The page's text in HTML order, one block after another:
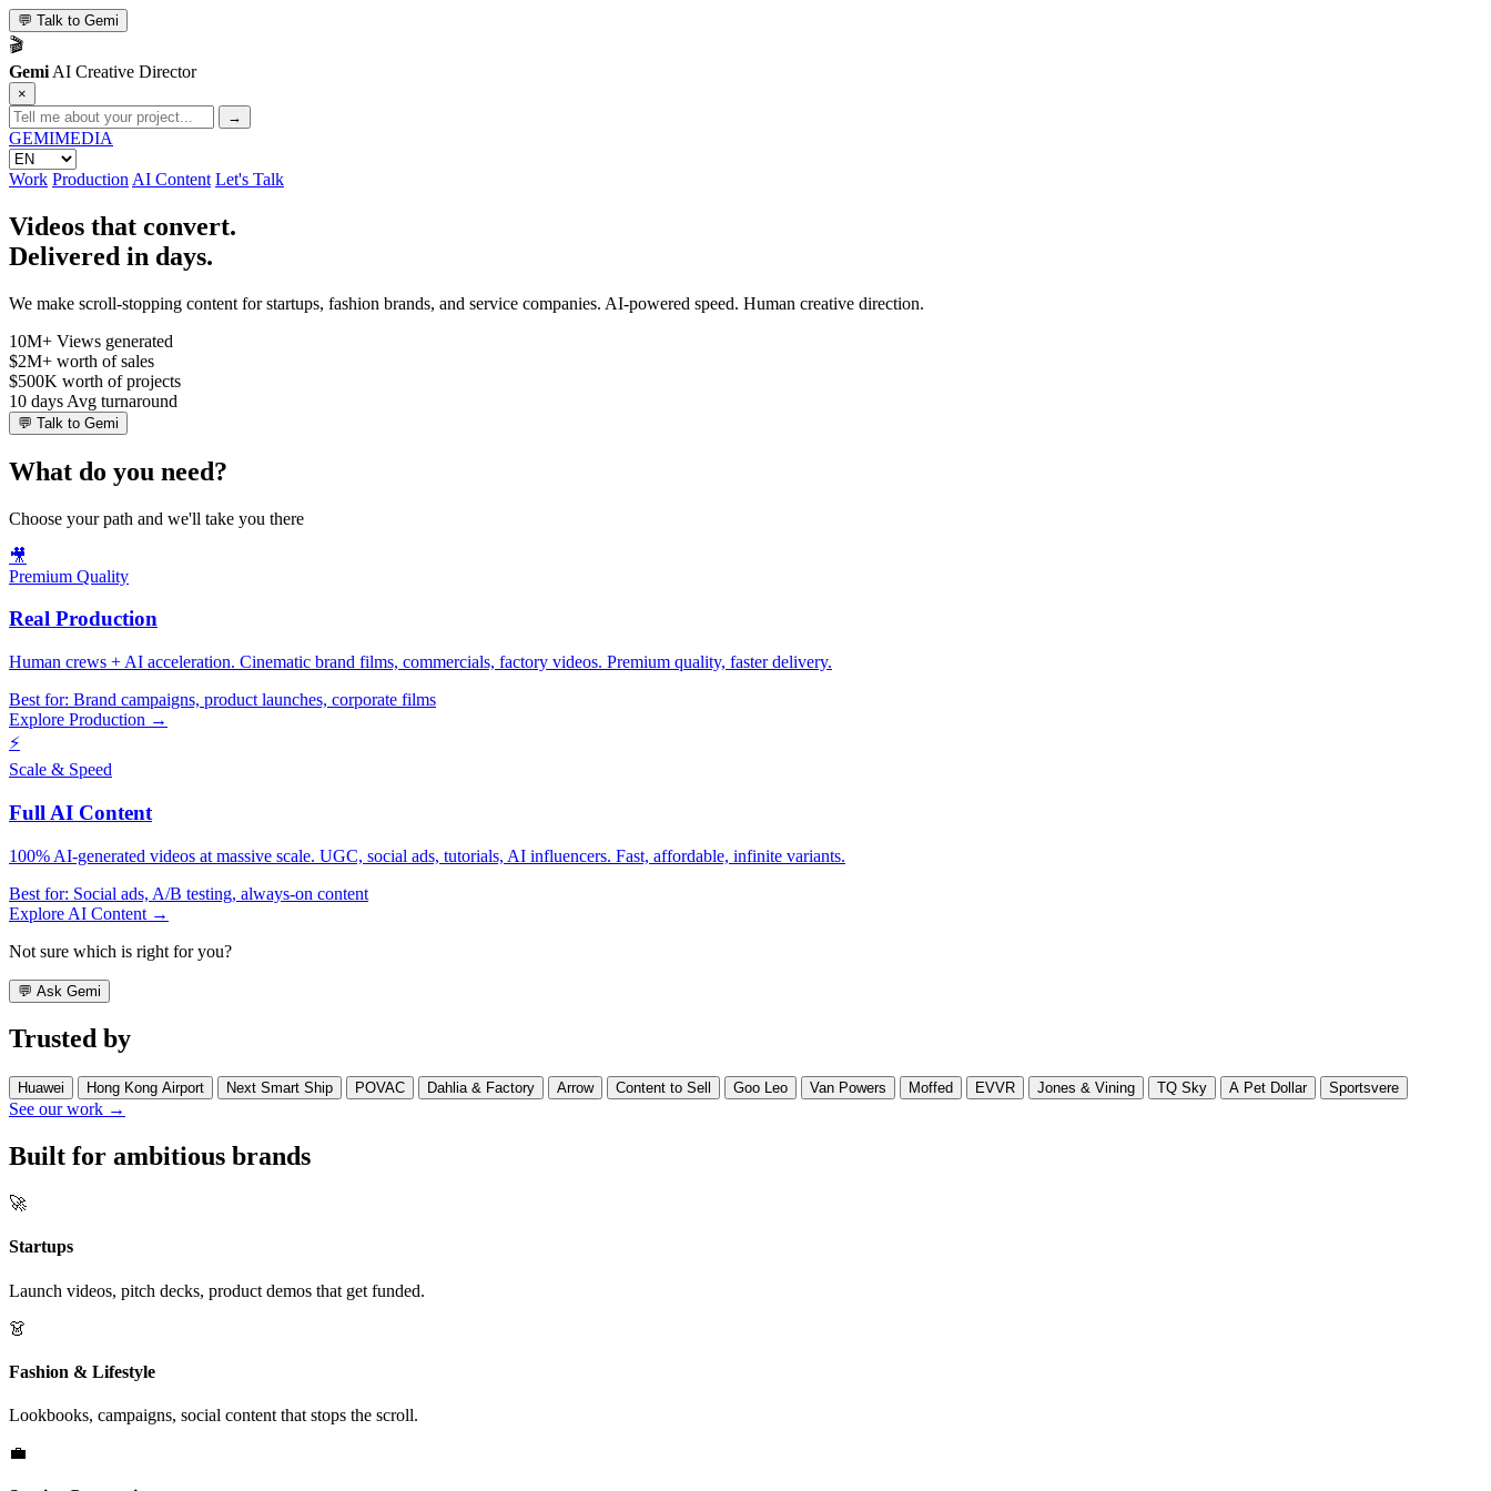
💬 Talk to Gemi
🎬
Gemi AI Creative Director
×
→
GEMIMEDIA
Work Production AI Content Let's Talk
Videos that convert.
Delivered in days.
We make scroll-stopping content for startups, fashion brands, and service companies. AI-powered speed. Human creative direction.
10M+ Views generated
$2M+ worth of sales
$500K worth of projects
10 days Avg turnaround
💬 Talk to Gemi
What do you need?
Choose your path and we'll take you there
🎥
Premium Quality
Real Production
Human crews + AI acceleration. Cinematic brand films, commercials, factory videos. Premium quality, faster delivery.
Best for: Brand campaigns, product launches, corporate films
Explore Production →
⚡
Scale & Speed
Full AI Content
100% AI-generated videos at massive scale. UGC, social ads, tutorials, AI influencers. Fast, affordable, infinite variants.
Best for: Social ads, A/B testing, always-on content
Explore AI Content →
Not sure which is right for you?
💬 Ask Gemi
Trusted by
Huawei Hong Kong Airport Next Smart Ship POVAC Dahlia & Factory Arrow Content to Sell Goo Leo Van Powers Moffed EVVR Jones & Vining TQ Sky A Pet Dollar Sportsvere
See our work →
Built for ambitious brands
🚀
Startups
Launch videos, pitch decks, product demos that get funded.
👗
Fashion & Lifestyle
Lookbooks, campaigns, social content that stops the scroll.
💼